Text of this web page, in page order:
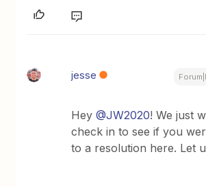
jesse
Hey@JW2020! We just
check in to see if you
to a resolution here. Let